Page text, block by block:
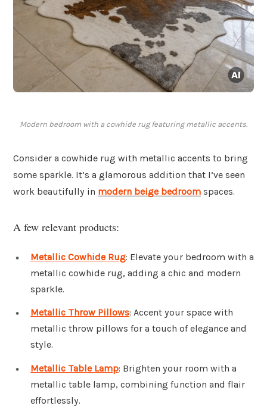
Modern bedroom with a cowhide rug featuring metallic accents.
Consider a cowhide rug with metallic accents to bring
some sparkle. It’s a glamorous addition that I’ve seen
work beautifully in modern beige bedroom spaces.
A few relevant products:
Metallic Cowhide Rug: Elevate your bedroom with a
metallic cowhide rug, adding a chic and modern
sparkle.
Metallic Throw Pillows: Accent your space with
metallic throw pillows for a touch of elegance and
style.
Metallic Table Lamp: Brighten your room with a
metallic table lamp, combining function and flair
effortlessly.